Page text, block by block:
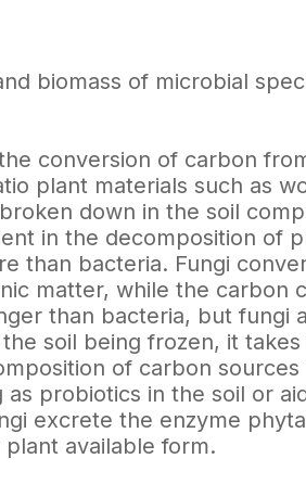
biomass of microbial
conversion of carbon
plant materials such as
down in the soil
in the decomposition of
than bacteria. Fungi
matter, while the carbon
than bacteria, but fungi
soil being frozen, it
of carbon
probiotics in the soil or
excrete the enzyme
available form.